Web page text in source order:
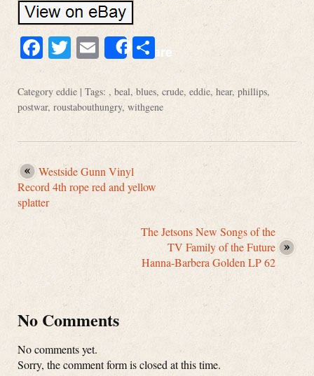
Facebook
Twitter
EmailShareShare
Category eddie | Tags: , beal, blues, crude, eddie, hear, phillips,
postwar, roustabouthungry, withgene
Westside Gunn Vinyl
Record 4th rope red and yellow
splatter
The Jetsons New Songs of the
TV Family of the Future
Hanna-Barbera Golden LP 62
No Comments
No comments yet.
Sorry, the comment form is closed at this time.